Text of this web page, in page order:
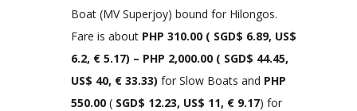
Boat (MV Superjoy) bound for Hilongos.
Fare is about PHP 310.00 ( SGD$ 6.89, US$
6.2, € 5.17) – PHP 2,000.00 ( SGD$ 44.45,
US$ 40, € 33.33) for Slow Boats and PHP
550.00 ( SGD$ 12.23, US$ 11, € 9.17) for